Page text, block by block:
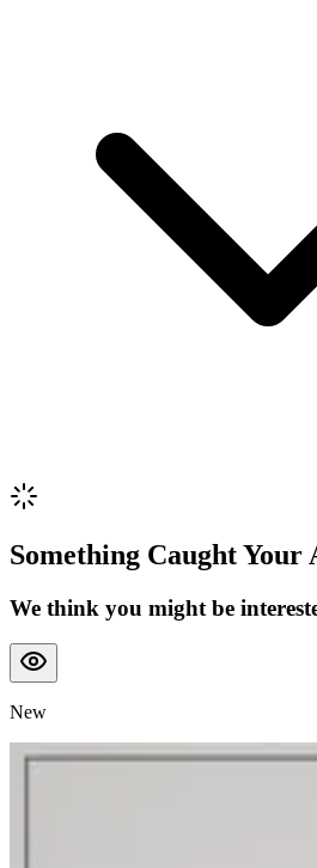
Review Content
Something Caught Your
We think you might be
New